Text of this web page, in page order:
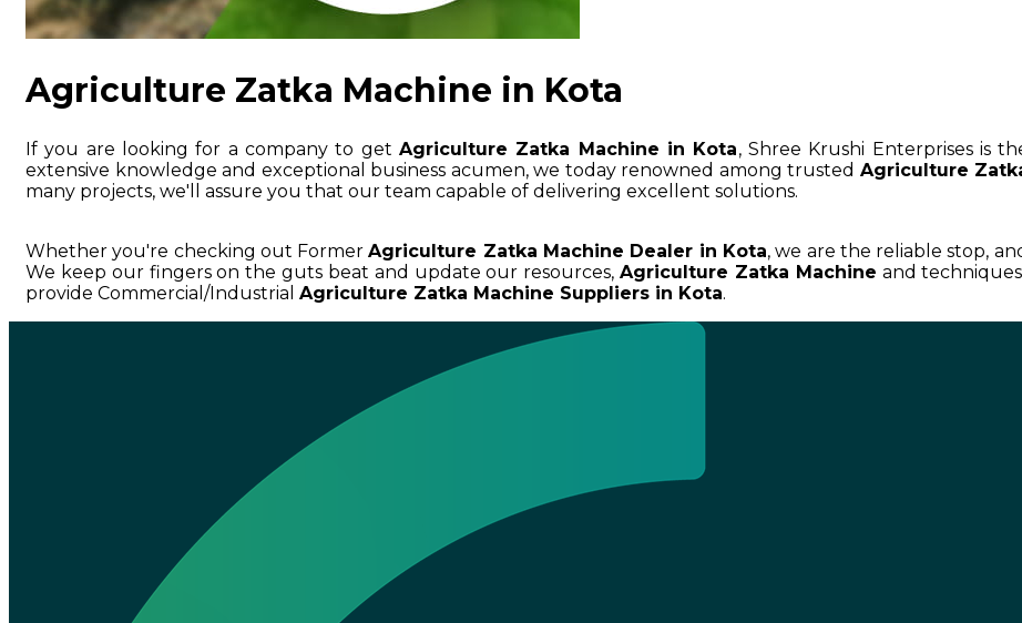
Agriculture Zatka Machine in Kota
If you are looking for a company to getAgriculture Zatka Machine in Kota, Shree Krushi Enterprises is
extensive knowledge and exceptional business acumen, we today renowned among trusted Agriculture
many projects, we'll assure you that our team capable of delivering excellent solutions.
Whether you're checking out FormerAgriculture Zatka Machine Dealer in Kota, we are the reliable stop,
We keep our fingers on the guts beat and update our resources,Agriculture Zatka Machine and
provide Commercial/Industrial Agriculture Zatka Machine Suppliers in Kota.